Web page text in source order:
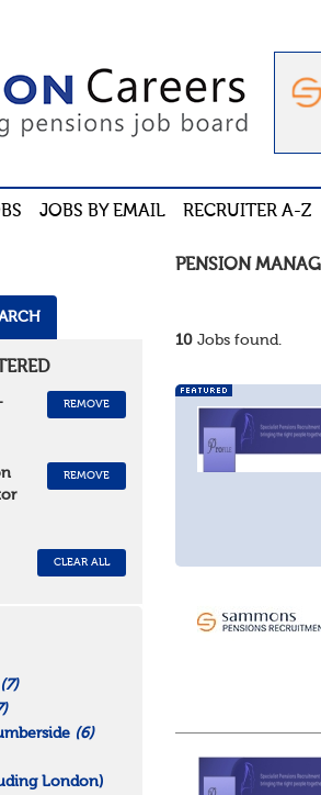
JOBS BY EMAIL RECRUITER A-Z
PENSION
10 Jobs found.
REMOVE
REMOVE
CLEAR ALL
(7)
(6)
London)